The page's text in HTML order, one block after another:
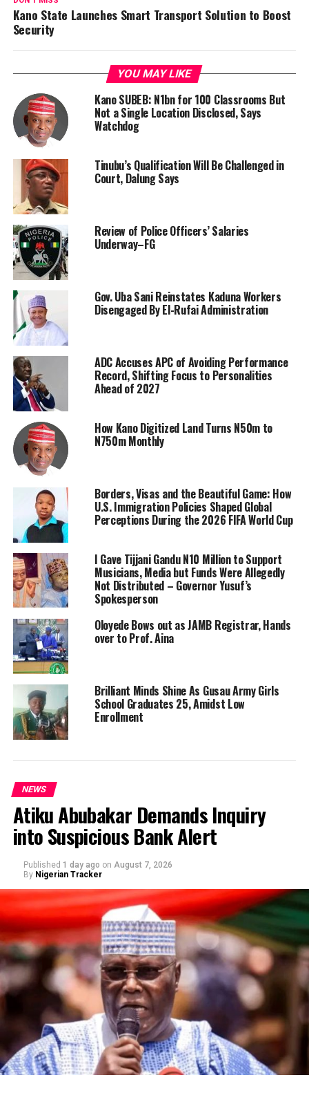
Kano State Launches Smart Transport Solution to Boost
Security
YOU MAY LIKE
Kano SUBEB: N1bn for 100 Classrooms But
Not a Single Location Disclosed, Says
Watchdog
Tinubu’s Qualification Will Be Challenged in
Court, Dalung Says
Review of Police Officers’ Salaries
Underway–FG
Gov. Uba Sani Reinstates Kaduna Workers
Disengaged By El-Rufai Administration
ADC Accuses APC of Avoiding Performance
Record, Shifting Focus to Personalities
Ahead of 2027
How Kano Digitized Land Turns N50m to
N750m Monthly
Borders, Visas and the Beautiful Game: How
U.S. Immigration Policies Shaped Global
Perceptions During the 2026 FIFA World Cup
I Gave Tijjani Gandu N10 Million to Support
Musicians, Media but Funds Were Allegedly
Not Distributed – Governor Yusuf’s
Spokesperson
Oloyede Bows out as JAMB Registrar, Hands
over to Prof. Aina
Brilliant Minds Shine As Gusau Army Girls
School Graduates 25, Amidst Low
Enrollment
NEWS
Atiku Abubakar Demands Inquiry
into Suspicious Bank Alert
Published 1 day ago on August 7, 2026
By Nigerian Tracker